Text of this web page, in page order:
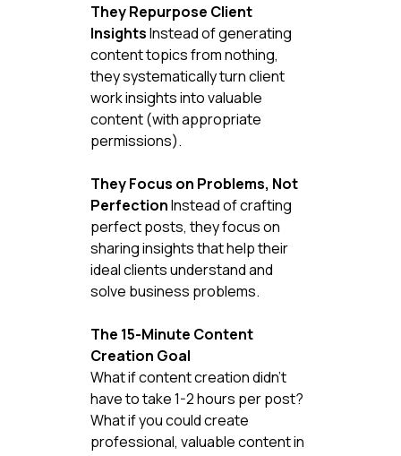
They Repurpose Client
Insights Instead of generating
content topics from nothing,
they systematically turn client
work insights into valuable
content (with appropriate
permissions).
They Focus on Problems, Not
Perfection Instead of crafting
perfect posts, they focus on
sharing insights that help their
ideal clients understand and
solve business problems.
The 15-Minute Content
Creation Goal
What if content creation didn't
have to take 1-2 hours per post?
What if you could create
professional, valuable content in